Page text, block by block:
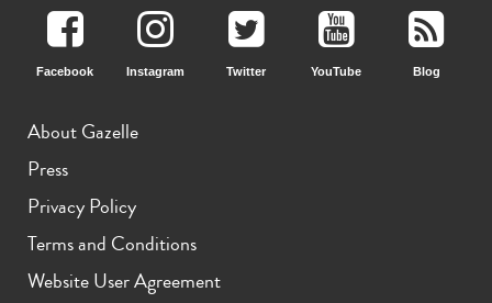
Facebook Instagram Twitter YouTube Blog
About Gazelle
Press
Privacy Policy
Terms and Conditions
Website User Agreement